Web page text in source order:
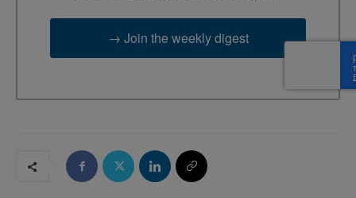
→ Join the weekly digest